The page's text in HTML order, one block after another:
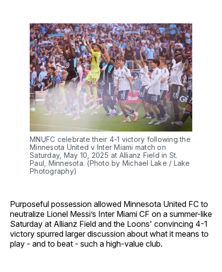
MNUFC celebrate their 4-1 victory following the
Minnesota United v Inter Miami match on
Saturday, May 10, 2025 at Allianz Field in St.
Paul, Minnesota. (Photo by Michael Lake / Lake
Photography)
Purposeful possession allowed Minnesota United FC to
neutralize Lionel Messi’s Inter Miami CF on a summer-like
Saturday at Allianz Field and the Loons' convincing 4-1
victory spurred larger discussion about what it means to
play - and to beat - such a high-value club.